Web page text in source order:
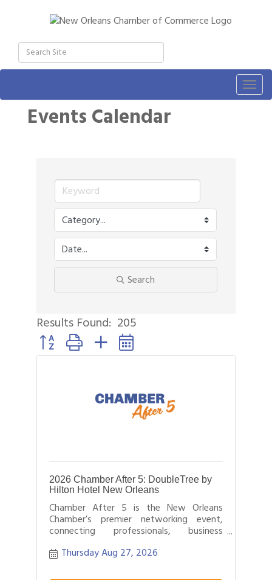
Events Calendar
Search
Results Found: 205
Button group with nested dropdown
2026 Chamber After 5: DoubleTree by
Hilton Hotel New Orleans
Chamber After 5 is the New Orleans
Chamber’s premier networking event,
connecting professionals, business
hours.Thursday Aug 27, 2026